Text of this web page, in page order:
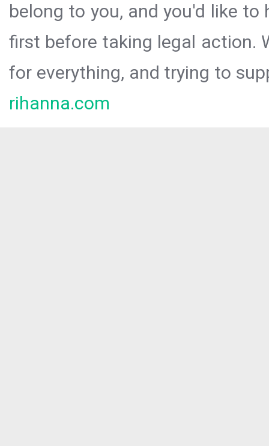
belong to you, and you'd like
first before taking legal action.
for everything, and trying to
rihanna.com